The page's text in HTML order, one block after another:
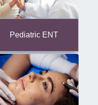
Pediatric ENT